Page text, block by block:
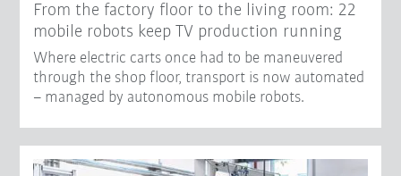
From the factory floor to the living room: 22
mobile robots keep TV production running
Where electric carts once had to be maneuvered
through the shop floor, transport is now automated
– managed by autonomous mobile robots.